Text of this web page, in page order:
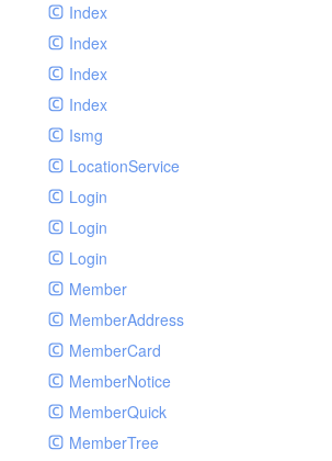
Index
Index
Index
Index
Ismg
LocationService
Login
Login
Login
Member
MemberAddress
MemberCard
MemberNotice
MemberQuick
MemberTree